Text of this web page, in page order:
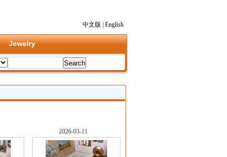
中文版
English
Jewelry
2026-03-11